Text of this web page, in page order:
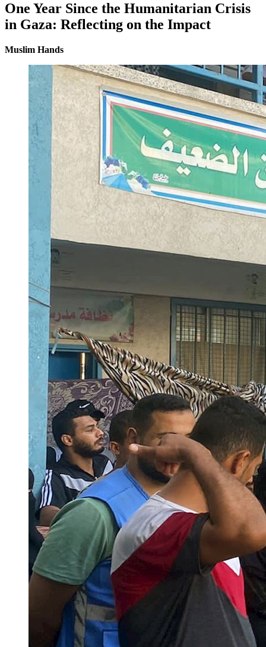
One Year Since the Humanitarian Crisis
in Gaza: Reflecting on the Impact
Muslim Hands